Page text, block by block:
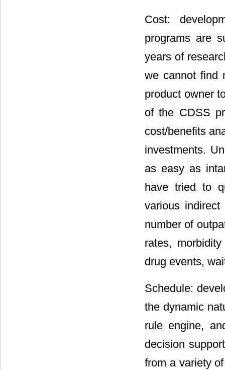
Cost:
programs are
years of
we cannot find
product owner
of the CDSS
cost/benefits
investments.
as easy as
have tried to
various
number of
rates,
drug events,
Schedule:
the dynamic
rule engine,
decision
from a variety